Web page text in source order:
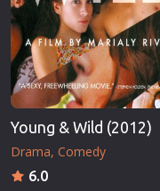
Young & Wild (2012)
Drama Comedy
6.0